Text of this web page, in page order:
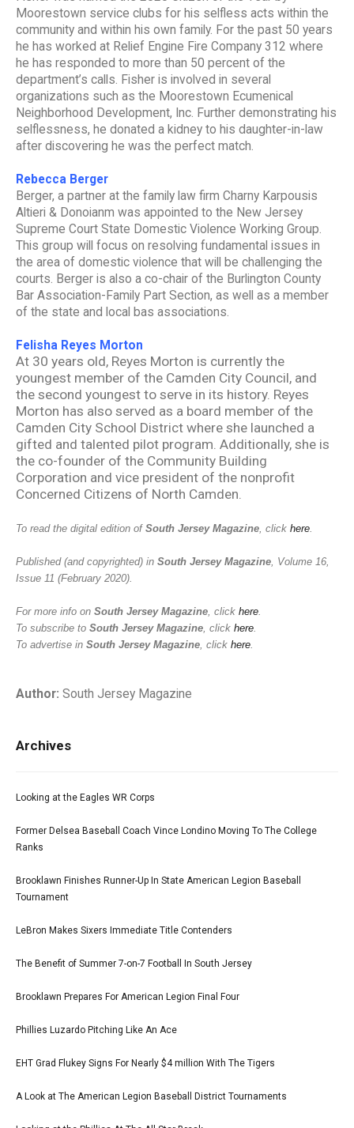
Moorestown service clubs for his selfless acts within the
community and within his own family. For the past 50 years
he has worked at Relief Engine Fire Company 312 where
he has responded to more than 50 percent of the
department’s calls. Fisher is involved in several
organizations such as the Moorestown Ecumenical
Neighborhood Development, Inc. Further demonstrating his
selflessness, he donated a kidney to his daughter-in-law
after discovering he was the perfect match.
Rebecca Berger
Berger, a partner at the family law firm Charny Karpousis
Altieri & Donoianm was appointed to the New Jersey
Supreme Court State Domestic Violence Working Group.
This group will focus on resolving fundamental issues in
the area of domestic violence that will be challenging the
courts. Berger is also a co-chair of the Burlington County
Bar Association-Family Part Section, as well as a member
of the state and local bas associations.
Felisha Reyes Morton
At 30 years old, Reyes Morton is currently the
youngest member of the Camden City Council, and
the second youngest to serve in its history. Reyes
Morton has also served as a board member of the
Camden City School District where she launched a
gifted and talented pilot program. Additionally, she is
the co-founder of the Community Building
Corporation and vice president of the nonprofit
Concerned Citizens of North Camden.
To read the digital edition of South Jersey Magazine , click here
Published (and copyrighted) in South Jersey Magazine , Volume 16,
Issue 11 (February 2020).
For more info on South Jersey Magazine , click here
To subscribe to South Jersey Magazine , click here
To advertise in South Jersey Magazine , click here
Author: South Jersey Magazine
Archives
Looking at the Eagles WR Corps
Former Delsea Baseball Coach Vince Londino Moving To The College
Ranks
Brooklawn Finishes Runner-Up In State American Legion Baseball
Tournament
LeBron Makes Sixers Immediate Title Contenders
The Benefit of Summer 7-on-7 Football In South Jersey
Brooklawn Prepares For American Legion Final Four
Phillies Luzardo Pitching Like An Ace
EHT Grad Flukey Signs For Nearly $4 million With The Tigers
A Look at The American Legion Baseball District Tournaments